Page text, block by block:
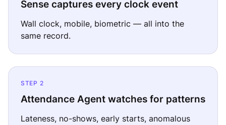
Sense captures every clock event
Wall clock, mobile, biometric — all into the
same record.
STEP 2
Attendance Agent watches for patterns
Lateness, no-shows, early starts, anomalous